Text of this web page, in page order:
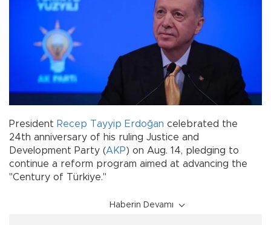
President Recep Tayyip Erdoğan celebrated the
24th anniversary of his ruling Justice and
Development Party (AKP) on Aug. 14, pledging to
continue a reform program aimed at advancing the
"Century of Türkiye."
Haberin Devamı